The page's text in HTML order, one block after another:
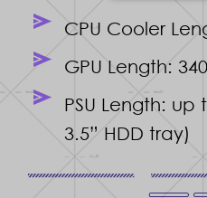
CPU Cooler
GPU Length:
PSU Length:
3.5” HDD tray)